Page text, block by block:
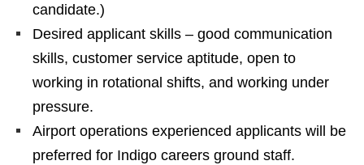
candidate.)
Desired applicant skills – good communication
skills, customer service aptitude, open to
working in rotational shifts, and working under
pressure.
Airport operations experienced applicants will be
preferred for Indigo careers ground staff.